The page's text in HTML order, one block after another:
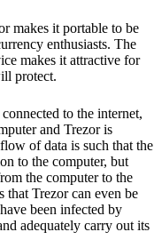
makes it portable to be
enthusiasts. The
makes it attractive for
protect.
to the internet,
and Trezor is
of data is such that the
to the computer, but
the computer to the
that Trezor can even be
been infected by
adequately carry out its